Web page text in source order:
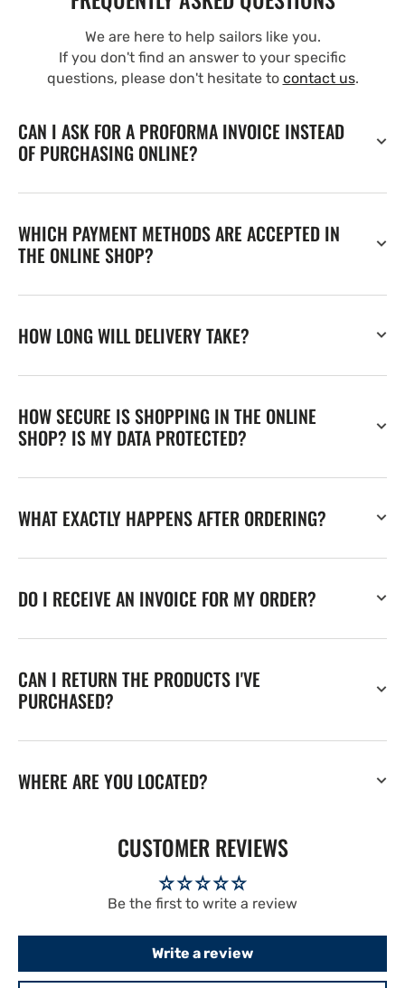
We are here to help sailors like you.
If you don't find an answer to your specific
questions, please don't hesitate to contact us.
CAN I ASK FOR A PROFORMA INVOICE INSTEAD
OF PURCHASING ONLINE?
WHICH PAYMENT METHODS ARE ACCEPTED IN
THE ONLINE SHOP?
HOW LONG WILL DELIVERY TAKE?
HOW SECURE IS SHOPPING IN THE ONLINE
SHOP? IS MY DATA PROTECTED?
WHAT EXACTLY HAPPENS AFTER ORDERING?
DO I RECEIVE AN INVOICE FOR MY ORDER?
CAN I RETURN THE PRODUCTS I'VE
PURCHASED?
WHERE ARE YOU LOCATED?
CUSTOMER REVIEWS
Be the first to write a review
Write a review